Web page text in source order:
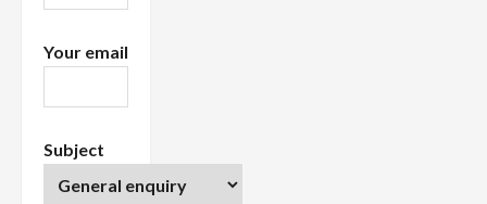
Your email
Subject